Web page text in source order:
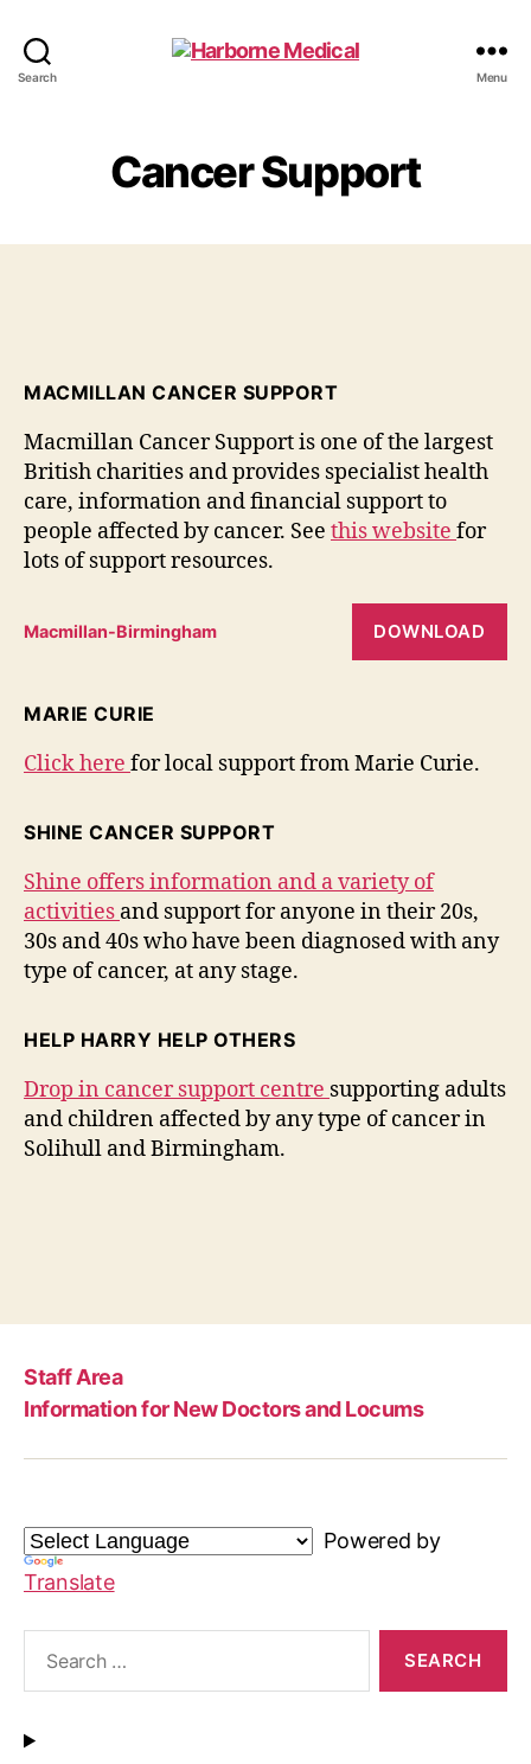
Search Menu
Cancer Support
MACMILLAN CANCER SUPPORT
Macmillan Cancer Support is one of the largest
British charities and provides specialist health
care, information and financial support to
people affected by cancer. See this website for
lots of support resources.
Macmillan-Birmingham DOWNLOAD
MARIE CURIE
Click here for local support from Marie Curie.
SHINE CANCER SUPPORT
Shine offers information and a variety of
activities and support for anyone in their 20s,
30s and 40s who have been diagnosed with any
type of cancer, at any stage.
HELP HARRY HELP OTHERS
Drop in cancer support centre supporting adults
and children affected by any type of cancer in
Solihull and Birmingham.
Staff Area
Information for New Doctors and Locums
Powered by
Translate